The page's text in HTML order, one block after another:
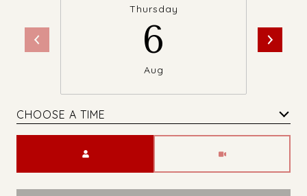
Thursday
6
Aug
CHOOSE A TIME